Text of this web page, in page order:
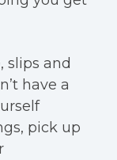
slips and
have a
pick up